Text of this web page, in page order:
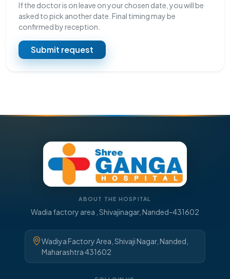
If the doctor is on leave on your chosen date, you will be
asked to pick another date. Final timing may be
confirmed by reception.
Submit request
ABOUT THE HOSPITAL
Wadia factory area , Shivajinagar, Nanded-431602
Wadiya Factory Area, Shivaji Nagar, Nanded,
Maharashtra 431602